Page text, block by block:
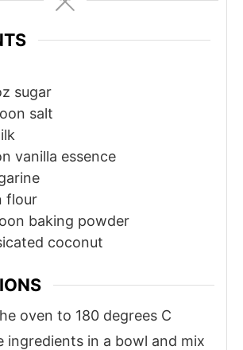
sugar
salt
vanilla essence
flour
baking powder
coconut
oven to 180 degrees C
ingredients in a bowl and mix